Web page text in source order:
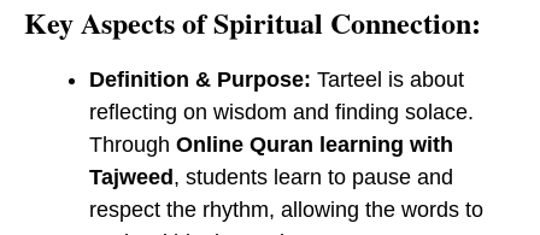
Key Aspects of Spiritual Connection:
Definition & Purpose: Tarteel is about
reflecting on wisdom and finding solace.
Through Online Quran learning with
Tajweed , students learn to pause and
respect the rhythm, allowing the words to